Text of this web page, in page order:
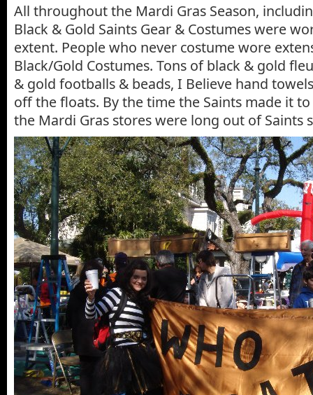
All throughout the Mardi Gras Season,
Black & Gold Saints Gear & Costumes were
extent. People who never costume wore
Black/Gold Costumes. Tons of black & gold
& gold footballs & beads, I Believe hand
off the floats. By the time the Saints made it
the Mardi Gras stores were long out of Saints